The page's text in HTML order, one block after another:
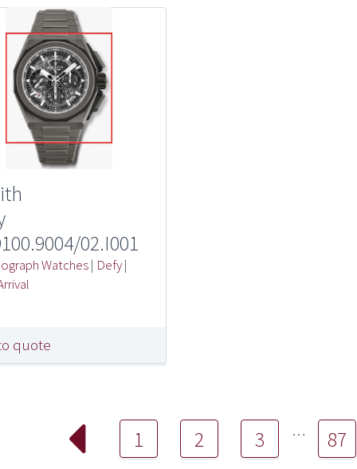
02.I001
Watches| Defy|
quote
1 2 3 … 87